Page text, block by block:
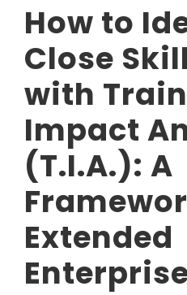
How to
Close
with
Impact
(T.I.A.): A
Extended